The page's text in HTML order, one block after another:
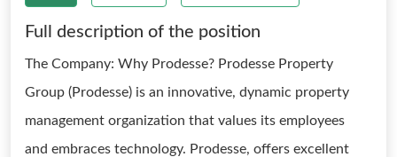
Full description of the position
The Company: Why Prodesse? Prodesse Property
Group (Prodesse) is an innovative, dynamic property
management organization that values its employees
and embraces technology. Prodesse, offers excellent